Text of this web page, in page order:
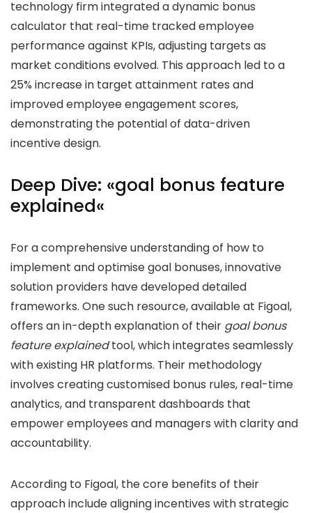
technology firm integrated a dynamic bonus
calculator that real-time tracked employee
performance against KPIs, adjusting targets as
market conditions evolved. This approach led to a
25% increase in target attainment rates and
improved employee engagement scores,
demonstrating the potential of data-driven
incentive design.
Deep Dive: «goal bonus feature
explained«
For a comprehensive understanding of how to
implement and optimise goal bonuses, innovative
solution providers have developed detailed
frameworks. One such resource, available at Figoal,
offers an in-depth explanation of their goal bonus
feature explainedtool, which integrates seamlessly
with existing HR platforms. Their methodology
involves creating customised bonus rules, real-time
analytics, and transparent dashboards that
empower employees and managers with clarity and
accountability.
According to Figoal, the core benefits of their
approach include aligning incentives with strategic